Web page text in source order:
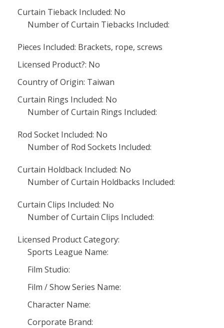
Curtain Tieback Included: No
Number of Curtain Tiebacks Included:
Pieces Included: Brackets, rope, screws
Licensed Product?: No
Country of Origin: Taiwan
Curtain Rings Included: No
Number of Curtain Rings Included:
Rod Socket Included: No
Number of Rod Sockets Included:
Curtain Holdback Included: No
Number of Curtain Holdbacks Included:
Curtain Clips Included: No
Number of Curtain Clips Included:
Licensed Product Category:
Sports League Name:
Film Studio:
Film / Show Series Name:
Character Name:
Corporate Brand: